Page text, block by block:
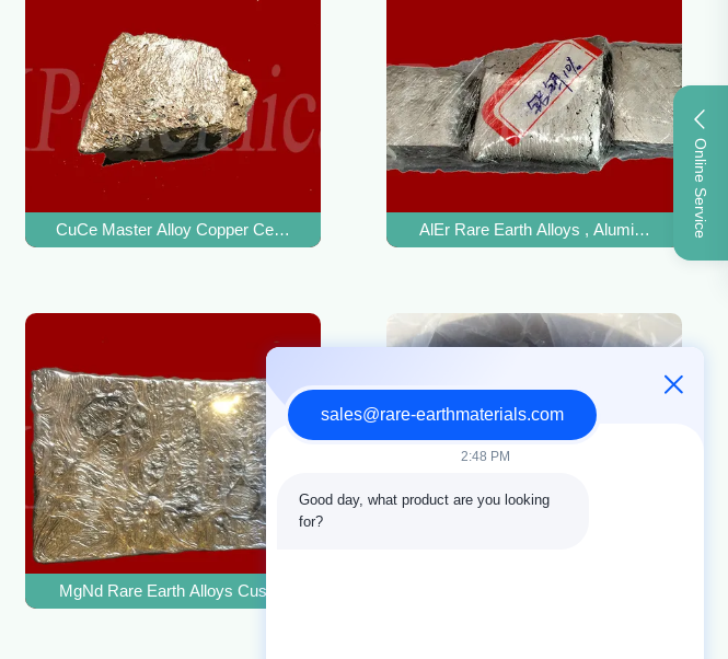
Online Service
For Improve Aluminum Alloy Strength
CuCe Master Alloy Copper Cerium Alloy For Improving Copper Alloy Hardness
AlEr Rare Earth Alloys , Aluminum
Copper Alloy Heat Resistance
MgNd Rare Earth Alloys Custom Size For Magnesium Alloy Fatigue Resistance
sales@rare-earthmaterials.com
2:48 PM
Good day, what product are you looking
for?